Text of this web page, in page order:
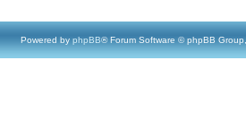
Powered by phpBB® Forum Software © phpBB